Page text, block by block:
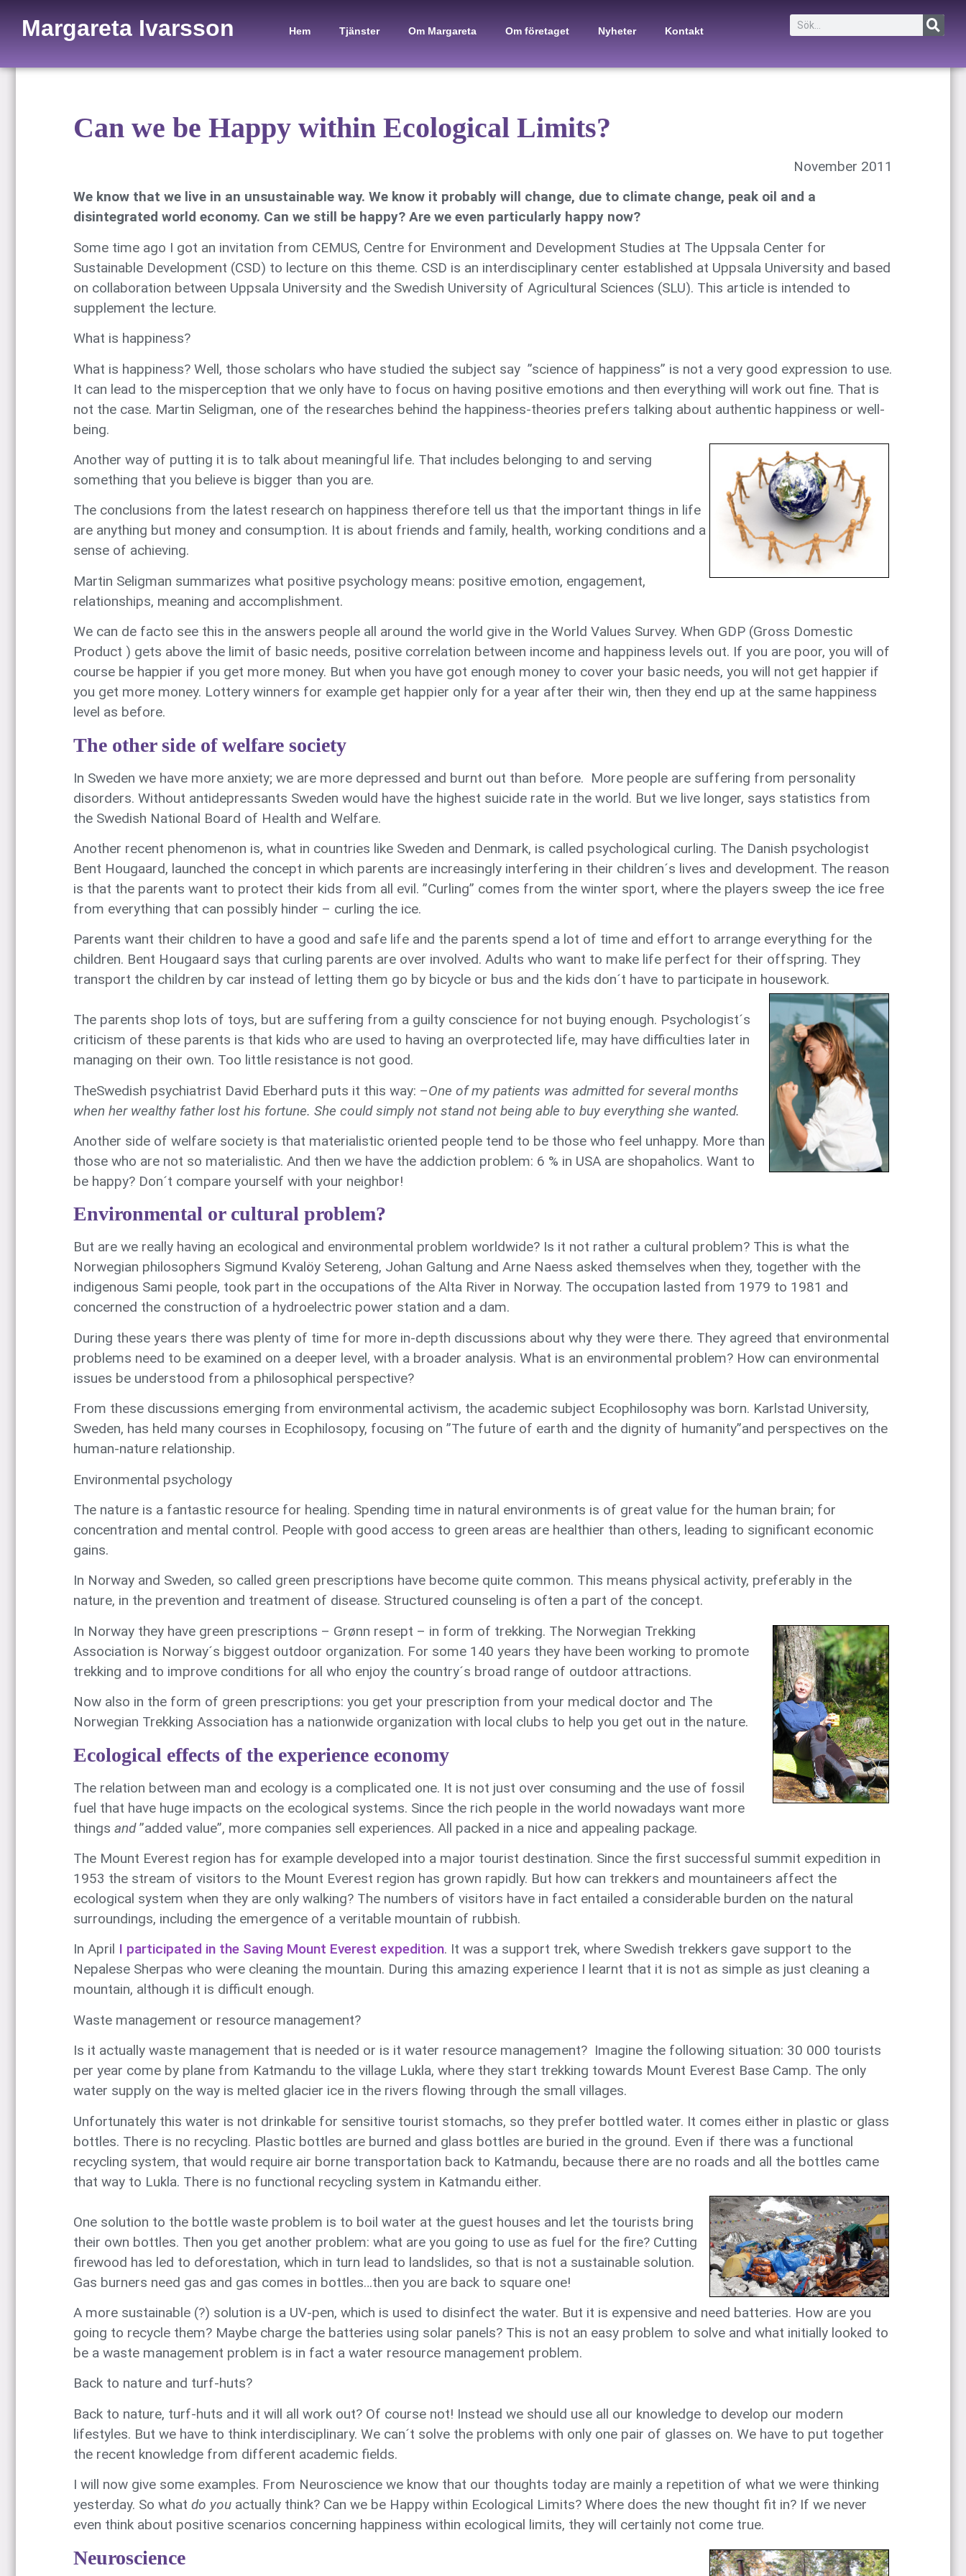
Margareta Ivarsson Hem Tjänster Om Margareta Om företaget Nyheter Kontakt
Can we be Happy within Ecological Limits?
November 2011
We know that we live in an unsustainable way. We know it probably will change, due to climate change, peak oil and a
disintegrated world economy. Can we still be happy? Are we even particularly happy now?
Some time ago I got an invitation from CEMUS, Centre for Environment and Development Studies at The Uppsala Center for
Sustainable Development (CSD) to lecture on this theme. CSD is an interdisciplinary center established at Uppsala University and based
on collaboration between Uppsala University and the Swedish University of Agricultural Sciences (SLU). This article is intended to
supplement the lecture.
What is happiness?
What is happiness? Well, those scholars who have studied the subject say ”science of happiness” is not a very good expression to use.
It can lead to the misperception that we only have to focus on having positive emotions and then everything will work out fine. That is
not the case. Martin Seligman, one of the researches behind the happiness-theories prefers talking about authentic happiness or well-
being.
Another way of putting it is to talk about meaningful life. That includes belonging to and serving
something that you believe is bigger than you are.
The conclusions from the latest research on happiness therefore tell us that the important things in life
are anything but money and consumption. It is about friends and family, health, working conditions and a
sense of achieving.
Martin Seligman summarizes what positive psychology means: positive emotion, engagement,
relationships, meaning and accomplishment.
We can de facto see this in the answers people all around the world give in the World Values Survey. When GDP (Gross Domestic
Product ) gets above the limit of basic needs, positive correlation between income and happiness levels out. If you are poor, you will of
course be happier if you get more money. But when you have got enough money to cover your basic needs, you will not get happier if
you get more money. Lottery winners for example get happier only for a year after their win, then they end up at the same happiness
level as before.
The other side of welfare society
In Sweden we have more anxiety; we are more depressed and burnt out than before. More people are suffering from personality
disorders. Without antidepressants Sweden would have the highest suicide rate in the world. But we live longer, says statistics from
the Swedish National Board of Health and Welfare.
Another recent phenomenon is, what in countries like Sweden and Denmark, is called psychological curling. The Danish psychologist
Bent Hougaard, launched the concept in which parents are increasingly interfering in their children´s lives and development. The reason
is that the parents want to protect their kids from all evil. ”Curling” comes from the winter sport, where the players sweep the ice free
from everything that can possibly hinder – curling the ice.
Parents want their children to have a good and safe life and the parents spend a lot of time and effort to arrange everything for the
children. Bent Hougaard says that curling parents are over involved. Adults who want to make life perfect for their offspring. They
transport the children by car instead of letting them go by bicycle or bus and the kids don´t have to participate in housework.
The parents shop lots of toys, but are suffering from a guilty conscience for not buying enough. Psychologist´s
criticism of these parents is that kids who are used to having an overprotected life, may have difficulties later in
managing on their own. Too little resistance is not good.
TheSwedish psychiatrist David Eberhard puts it this way: –One of my patients was admitted for several months
when her wealthy father lost his fortune. She could simply not stand not being able to buy everything she wanted.
Another side of welfare society is that materialistic oriented people tend to be those who feel unhappy. More than
those who are not so materialistic. And then we have the addiction problem: 6 % in USA are shopaholics. Want to
be happy? Don´t compare yourself with your neighbor!
Environmental or cultural problem?
But are we really having an ecological and environmental problem worldwide? Is it not rather a cultural problem? This is what the
Norwegian philosophers Sigmund Kvalöy Setereng, Johan Galtung and Arne Naess asked themselves when they, together with the
indigenous Sami people, took part in the occupations of the Alta River in Norway. The occupation lasted from 1979 to 1981 and
concerned the construction of a hydroelectric power station and a dam.
During these years there was plenty of time for more in-depth discussions about why they were there. They agreed that environmental
problems need to be examined on a deeper level, with a broader analysis. What is an environmental problem? How can environmental
issues be understood from a philosophical perspective?
From these discussions emerging from environmental activism, the academic subject Ecophilosophy was born. Karlstad University,
Sweden, has held many courses in Ecophilosopy, focusing on ”The future of earth and the dignity of humanity”and perspectives on the
human-nature relationship.
Environmental psychology
The nature is a fantastic resource for healing. Spending time in natural environments is of great value for the human brain; for
concentration and mental control. People with good access to green areas are healthier than others, leading to significant economic
gains.
In Norway and Sweden, so called green prescriptions have become quite common. This means physical activity, preferably in the
nature, in the prevention and treatment of disease. Structured counseling is often a part of the concept.
In Norway they have green prescriptions – Grønn resept – in form of trekking. The Norwegian Trekking
Association is Norway´s biggest outdoor organization. For some 140 years they have been working to promote
trekking and to improve conditions for all who enjoy the country´s broad range of outdoor attractions.
Now also in the form of green prescriptions: you get your prescription from your medical doctor and The
Norwegian Trekking Association has a nationwide organization with local clubs to help you get out in the nature.
Ecological effects of the experience economy
The relation between man and ecology is a complicated one. It is not just over consuming and the use of fossil
fuel that have huge impacts on the ecological systems. Since the rich people in the world nowadays want more
things and”added value”, more companies sell experiences. All packed in a nice and appealing package.
The Mount Everest region has for example developed into a major tourist destination. Since the first successful summit expedition in
1953 the stream of visitors to the Mount Everest region has grown rapidly. But how can trekkers and mountaineers affect the
ecological system when they are only walking? The numbers of visitors have in fact entailed a considerable burden on the natural
surroundings, including the emergence of a veritable mountain of rubbish.
In April I participated in the Saving Mount Everest expedition. It was a support trek, where Swedish trekkers gave support to the
Nepalese Sherpas who were cleaning the mountain. During this amazing experience I learnt that it is not as simple as just cleaning a
mountain, although it is difficult enough.
Waste management or resource management?
Is it actually waste management that is needed or is it water resource management? Imagine the following situation: 30 000 tourists
per year come by plane from Katmandu to the village Lukla, where they start trekking towards Mount Everest Base Camp. The only
water supply on the way is melted glacier ice in the rivers flowing through the small villages.
Unfortunately this water is not drinkable for sensitive tourist stomachs, so they prefer bottled water. It comes either in plastic or glass
bottles. There is no recycling. Plastic bottles are burned and glass bottles are buried in the ground. Even if there was a functional
recycling system, that would require air borne transportation back to Katmandu, because there are no roads and all the bottles came
that way to Lukla. There is no functional recycling system in Katmandu either.
One solution to the bottle waste problem is to boil water at the guest houses and let the tourists bring
their own bottles. Then you get another problem: what are you going to use as fuel for the fire? Cutting
firewood has led to deforestation, which in turn lead to landslides, so that is not a sustainable solution.
Gas burners need gas and gas comes in bottles…then you are back to square one!
A more sustainable (?) solution is a UV-pen, which is used to disinfect the water. But it is expensive and need batteries. How are you
going to recycle them? Maybe charge the batteries using solar panels? This is not an easy problem to solve and what initially looked to
be a waste management problem is in fact a water resource management problem.
Back to nature and turf-huts?
Back to nature, turf-huts and it will all work out? Of course not! Instead we should use all our knowledge to develop our modern
lifestyles. But we have to think interdisciplinary. We can´t solve the problems with only one pair of glasses on. We have to put together
the recent knowledge from different academic fields.
I will now give some examples. From Neuroscience we know that our thoughts today are mainly a repetition of what we were thinking
yesterday. So what do you actually think? Can we be Happy within Ecological Limits? Where does the new thought fit in? If we never
even think about positive scenarios concerning happiness within ecological limits, they will certainly not come true.
Neuroscience